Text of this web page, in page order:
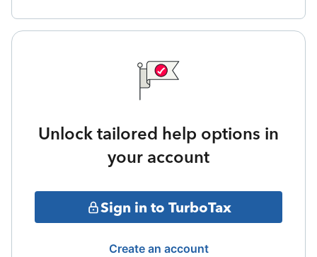
Unlock tailored help options in
your account
Sign in to TurboTax
Create an account